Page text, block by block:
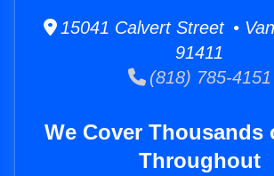
15041 Calvert Street •
91411
(818) 785-4151
We Cover Thousands
Throughout